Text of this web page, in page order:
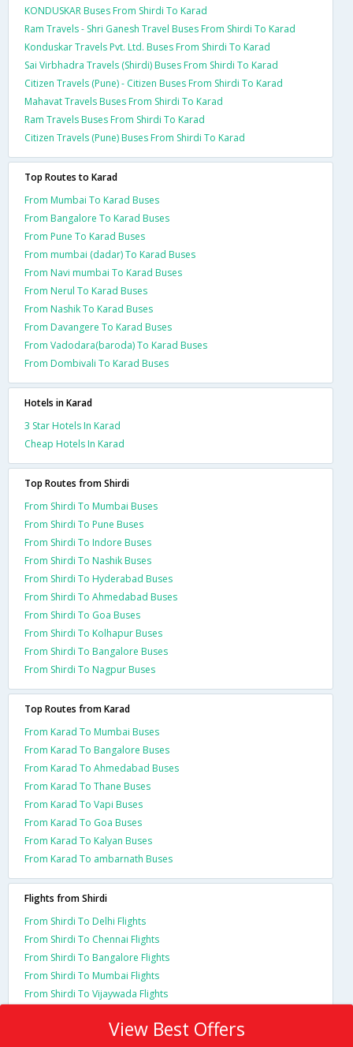
KONDUSKAR Buses From Shirdi To Karad
Ram Travels - Shri Ganesh Travel Buses From Shirdi To Karad
Konduskar Travels Pvt. Ltd. Buses From Shirdi To Karad
Sai Virbhadra Travels (Shirdi) Buses From Shirdi To Karad
Citizen Travels (Pune) - Citizen Buses From Shirdi To Karad
Mahavat Travels Buses From Shirdi To Karad
Ram Travels Buses From Shirdi To Karad
Citizen Travels (Pune) Buses From Shirdi To Karad
Top Routes to Karad
From Mumbai To Karad Buses
From Bangalore To Karad Buses
From Pune To Karad Buses
From mumbai (dadar) To Karad Buses
From Navi mumbai To Karad Buses
From Nerul To Karad Buses
From Nashik To Karad Buses
From Davangere To Karad Buses
From Vadodara(baroda) To Karad Buses
From Dombivali To Karad Buses
Hotels in Karad
3 Star Hotels In Karad
Cheap Hotels In Karad
Top Routes from Shirdi
From Shirdi To Mumbai Buses
From Shirdi To Pune Buses
From Shirdi To Indore Buses
From Shirdi To Nashik Buses
From Shirdi To Hyderabad Buses
From Shirdi To Ahmedabad Buses
From Shirdi To Goa Buses
From Shirdi To Kolhapur Buses
From Shirdi To Bangalore Buses
From Shirdi To Nagpur Buses
Top Routes from Karad
From Karad To Mumbai Buses
From Karad To Bangalore Buses
From Karad To Ahmedabad Buses
From Karad To Thane Buses
From Karad To Vapi Buses
From Karad To Goa Buses
From Karad To Kalyan Buses
From Karad To ambarnath Buses
Flights from Shirdi
From Shirdi To Delhi Flights
From Shirdi To Chennai Flights
From Shirdi To Bangalore Flights
From Shirdi To Mumbai Flights
From Shirdi To Vijaywada Flights
View Best Offers